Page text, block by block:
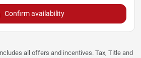
Confirm availability
all offers and incentives. Tax, Title and